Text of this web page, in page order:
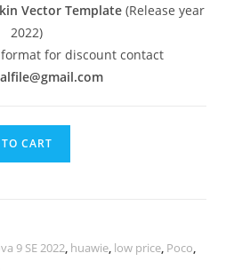
Vector Template (Release year
2022)
for discount contact
CART
9 SE 2022, huawie, low price, Poco,